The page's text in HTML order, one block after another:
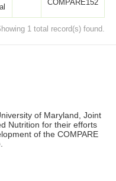
COMPARE152
1 total record(s) found.
of Maryland, Joint
Nutrition for their efforts
of the COMPARE